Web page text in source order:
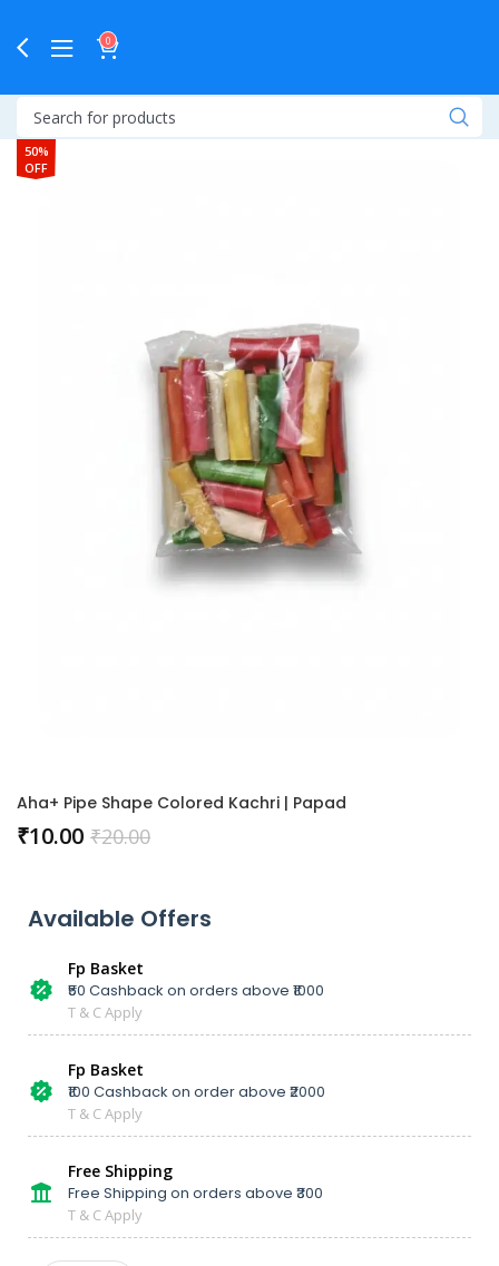
0
50%
OFF
Aha+ Pipe Shape Colored Kachri | Papad
₹20.00
₹10.00
Available Offers
Fp Basket
₹50 Cashback on orders above ₹1000
T & C Apply
Fp Basket
₹100 Cashback on order above ₹2000
T & C Apply
Free Shipping
Free Shipping on orders above ₹300
T & C Apply